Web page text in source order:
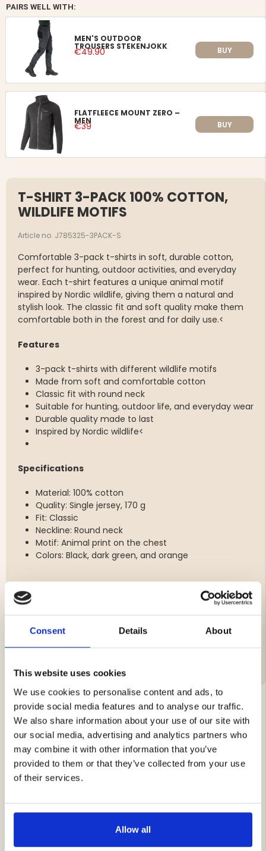
Consent Details About
This website uses cookies
We use cookies to personalise content and ads, to
provide social media features and to analyse our traffic.
We also share information about your use of our site with
our social media, advertising and analytics partners who
may combine it with other information that you’ve
provided to them or that they’ve collected from your use
of their services.
Allow all
PAIRS WELL WITH:
MEN'S OUTDOOR
TROUSERS STEKENJOKK
€49.90 BUY
FLATFLEECE MOUNT ZERO –
MEN
€39 BUY
T-SHIRT 3-PACK 100% COTTON,
WILDLIFE MOTIFS
Article no. J785325-3PACK-S
Comfortable 3-pack t-shirts in soft, durable cotton,
perfect for hunting, outdoor activities, and everyday
wear. Each t-shirt features a unique animal motif
inspired by Nordic wildlife, giving them a natural and
stylish look. The classic fit and soft quality make them
comfortable both in the forest and for daily use.<
Features
3-pack t-shirts with different wildlife motifs
Made from soft and comfortable cotton
Classic fit with round neck
Suitable for hunting, outdoor life, and everyday wear
Durable quality made to last
Inspired by Nordic wildlife<
Specifications
Material: 100% cotton
Quality: Single jersey, 170 g
Fit: Classic
Neckline: Round neck
Motif: Animal print on the chest
Colors: Black, dark green, and orange
Material:
Care Instructions
YOU MIGHT ALSO BE INTERESTED IN